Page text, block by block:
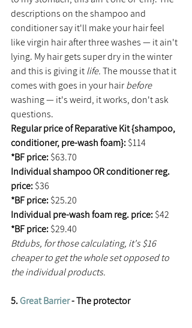
descriptions on the shampoo and
conditioner say it'll make your hair feel
like virgin hair after three washes — it ain't
lying. My hair gets super dry in the winter
and this is giving it life. The mousse that it
comes with goes in your hair before
washing — it's weird, it works, don't ask
questions.
Regular price of Reparative Kit {shampoo,
conditioner, pre-wash foam}: $114
*BF price: $63.70
Individual shampoo OR conditioner reg.
price: $36
*BF price: $25.20
Individual pre-wash foam reg. price: $42
*BF price: $29.40
Btdubs, for those calculating, it's $16
cheaper to get the whole set opposed to
the individual products.
5. Great Barrier - The protector